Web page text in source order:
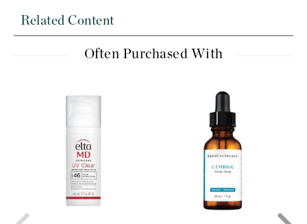
Related Content
Often Purchased With